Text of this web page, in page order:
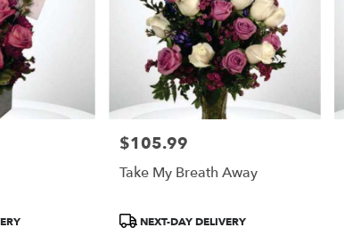
Price:
$105.99
Take My Breath Away
Product
NEXT-DAY DELIVERY